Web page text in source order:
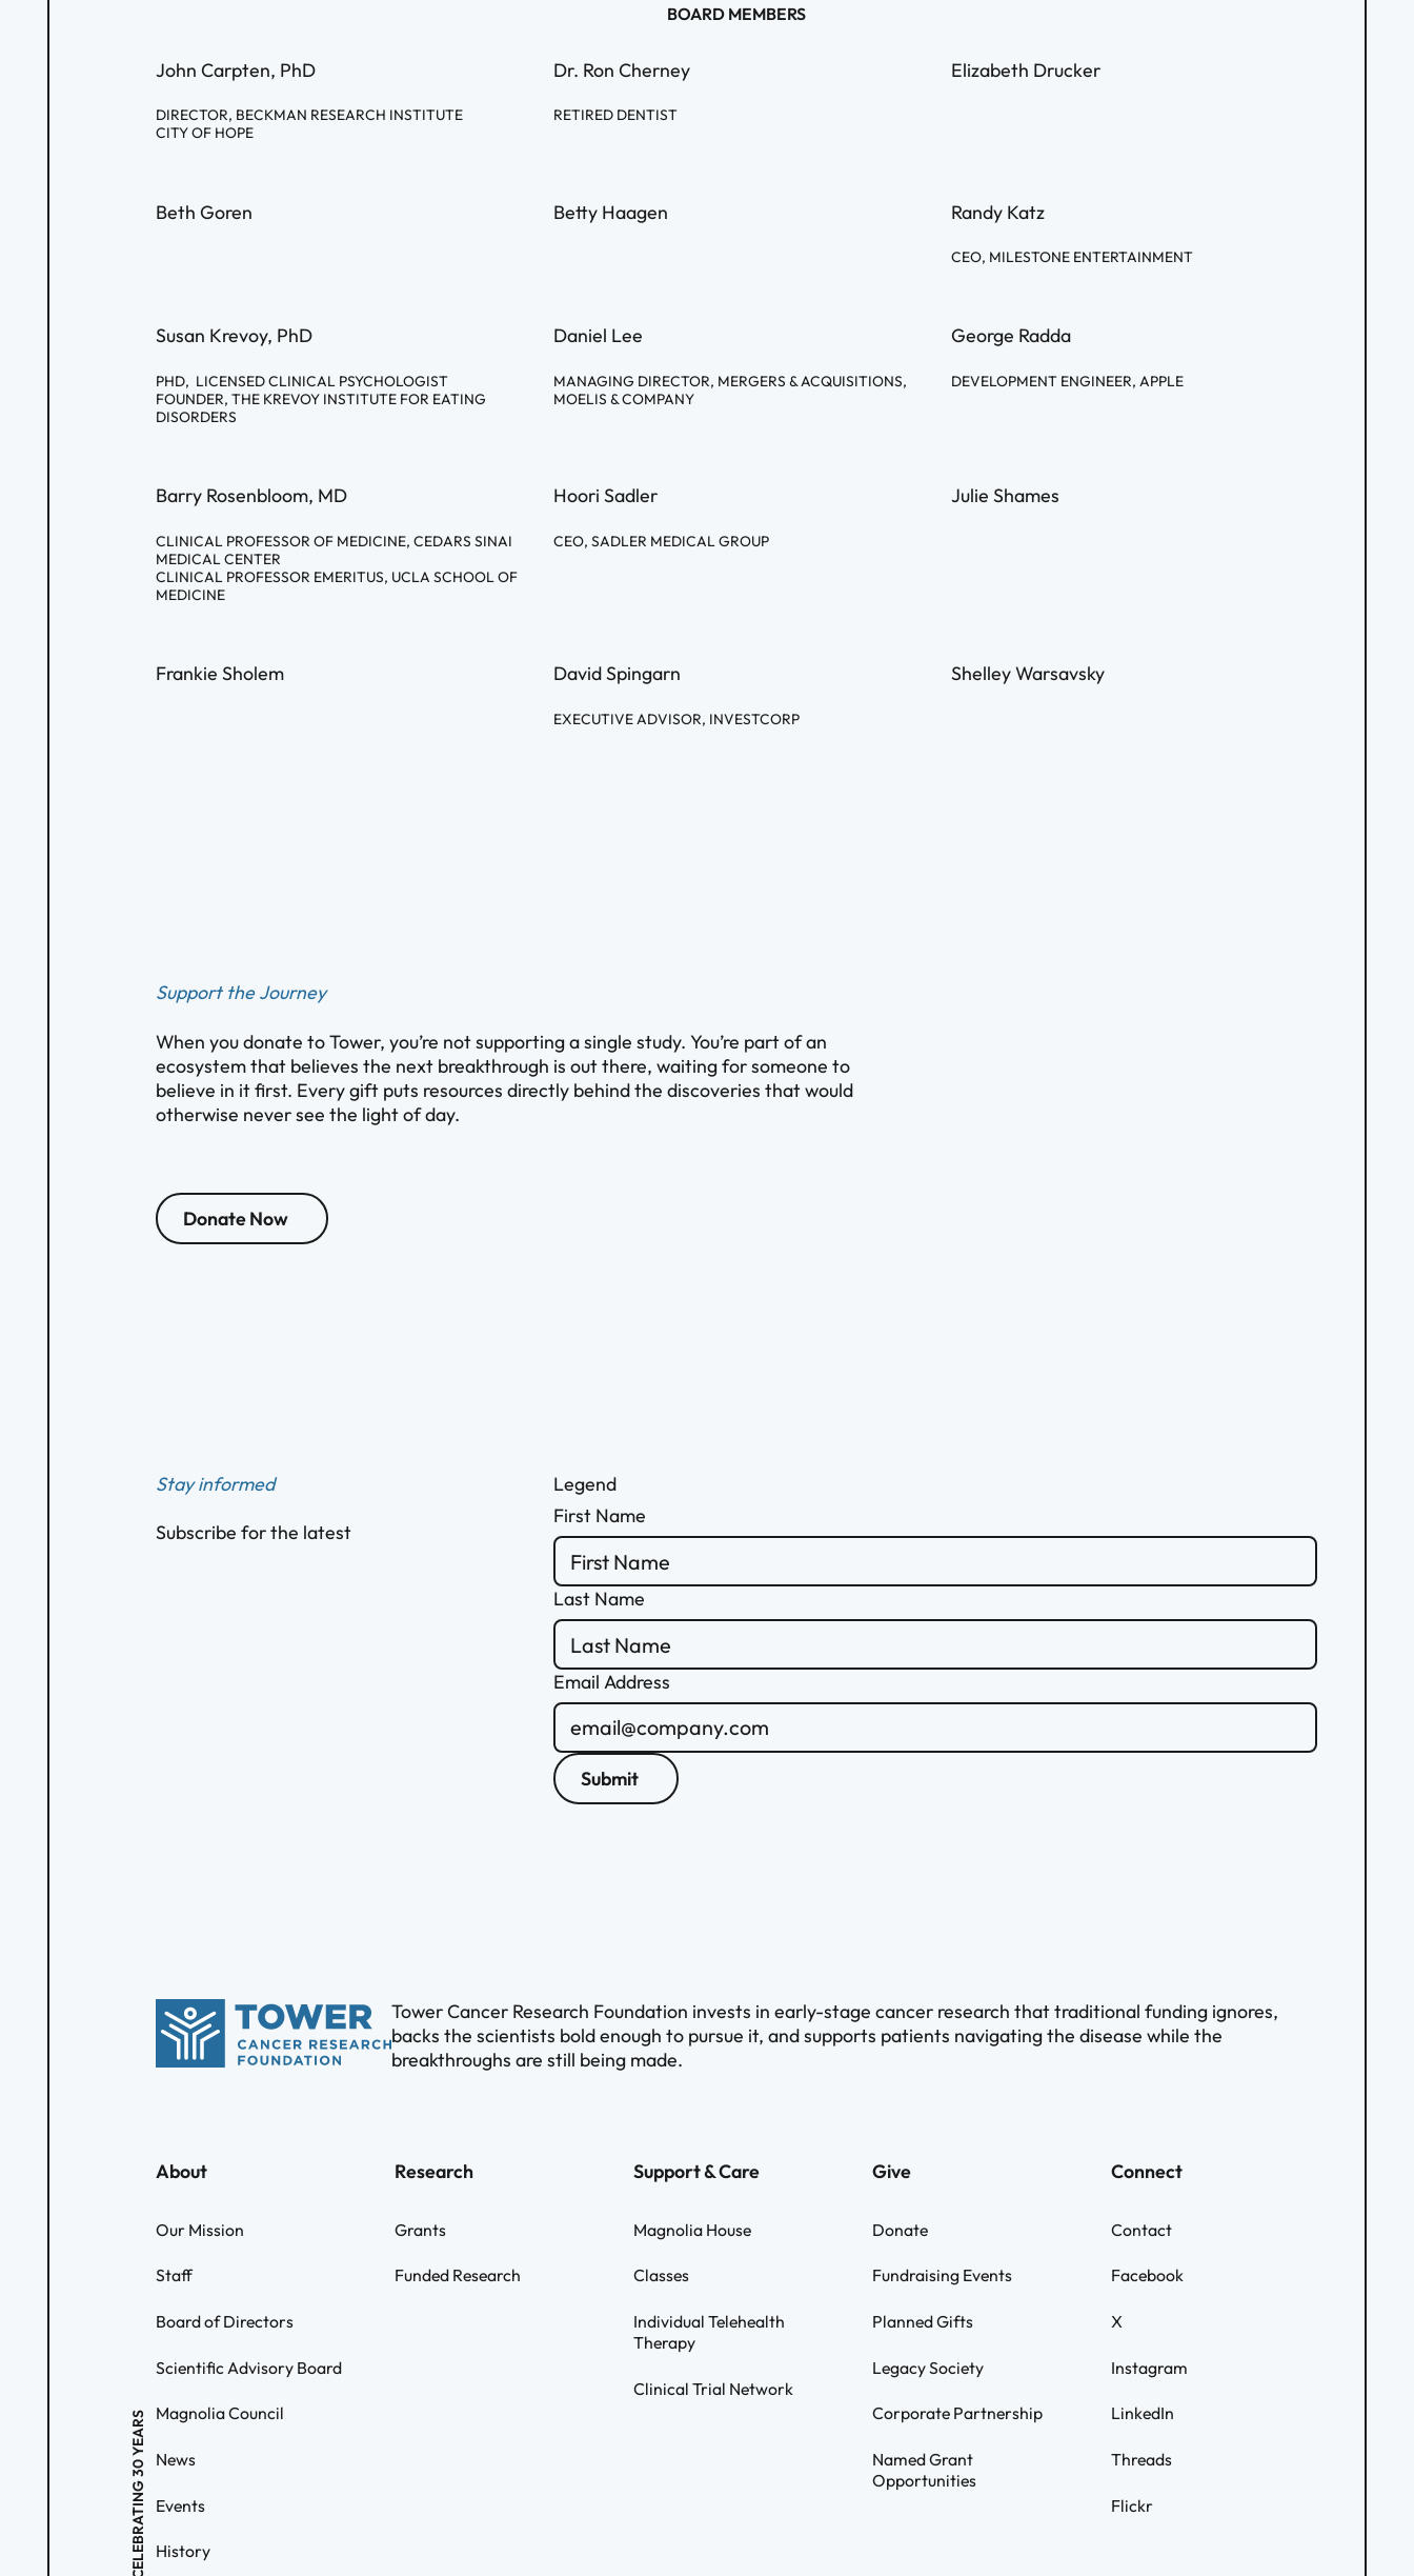
CELEBRATING 30 YEARS
BOARD MEMBERS
John Carpten, PhD
DIRECTOR, BECKMAN RESEARCH INSTITUTE
CITY OF HOPE
Dr. Ron Cherney
RETIRED DENTIST
Elizabeth Drucker
Beth Goren Betty Haagen Randy Katz
CEO, MILESTONE ENTERTAINMENT
Susan Krevoy, PhD
PHD, LICENSED CLINICAL PSYCHOLOGIST
FOUNDER, THE KREVOY INSTITUTE FOR EATING
DISORDERS
Daniel Lee
MANAGING DIRECTOR, MERGERS & ACQUISITIONS,
MOELIS & COMPANY
George Radda
DEVELOPMENT ENGINEER, APPLE
Barry Rosenbloom, MD
CLINICAL PROFESSOR OF MEDICINE, CEDARS SINAI
MEDICAL CENTER
CLINICAL PROFESSOR EMERITUS, UCLA SCHOOL OF
MEDICINE
Hoori Sadler
CEO, SADLER MEDICAL GROUP
Julie Shames
Frankie Sholem David Spingarn
EXECUTIVE ADVISOR, INVESTCORP
Shelley Warsavsky
Support the Journey
When you donate to Tower, you’re not supporting a single study. You’re part of an
ecosystem that believes the next breakthrough is out there, waiting for someone to
believe in it first. Every gift puts resources directly behind the discoveries that would
otherwise never see the light of day.
Donate Now
Stay informed
Subscribe for the latest
Legend
First Name
Last Name
Email Address
Submit
Tower Cancer Research Foundation invests in early-stage cancer research that traditional funding ignores,
backs the scientists bold enough to pursue it, and supports patients navigating the disease while the
breakthroughs are still being made.
About
Our Mission
Staff
Board of Directors
Scientific Advisory Board
Magnolia Council
News
Events
History
Research
Grants
Funded Research
Support & Care
Magnolia House
Classes
Individual Telehealth
Therapy
Clinical Trial Network
Give
Donate
Fundraising Events
Planned Gifts
Legacy Society
Corporate Partnership
Named Grant
Opportunities
Connect
Contact
Facebook
X
Instagram
LinkedIn
Threads
Flickr